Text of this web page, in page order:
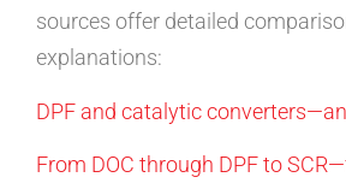
sources offer detailed
explanations:
DPF and catalytic
From DOC through DPF to